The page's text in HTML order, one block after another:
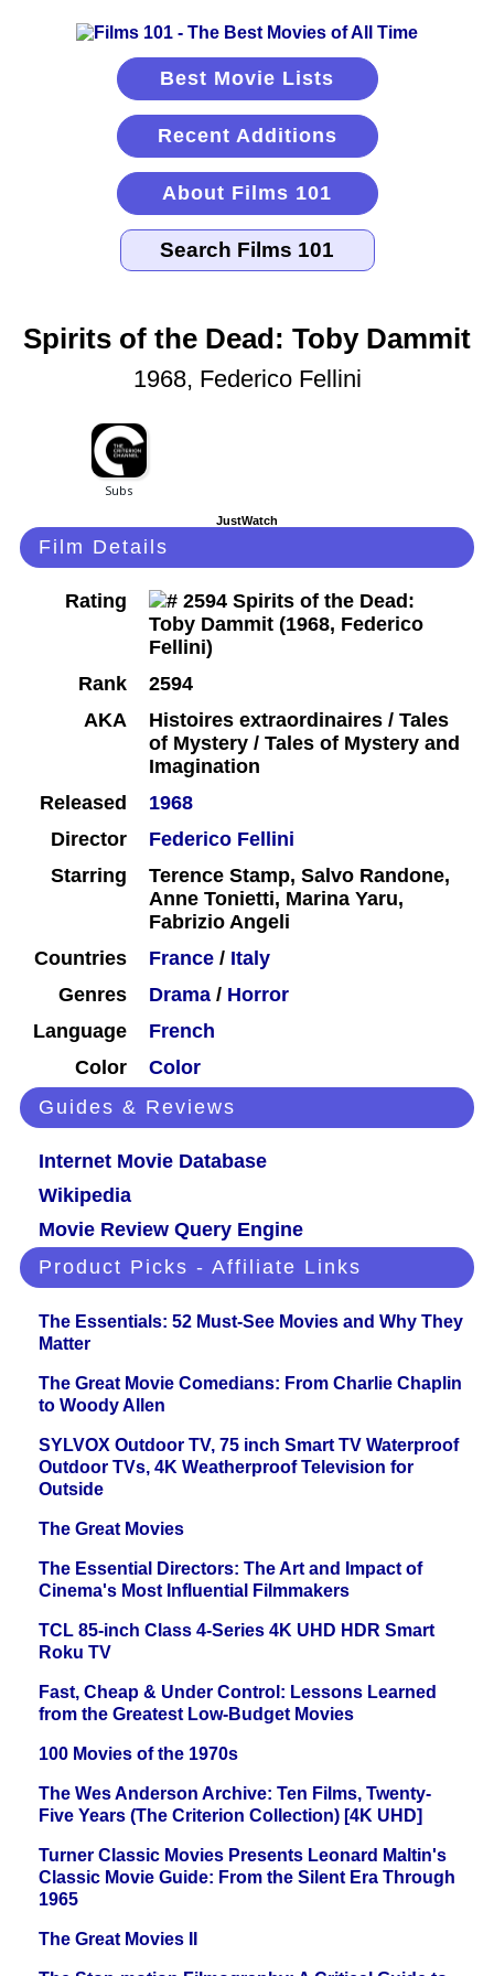
Best Movie Lists
Recent Additions
About Films 101
Spirits of the Dead: Toby Dammit
1968, Federico Fellini
JustWatch
Film Details
Rating
Rank
2594
AKA
Histoires extraordinaires / Tales
of Mystery / Tales of Mystery and
Imagination
Released
1968
Director
Federico Fellini
Starring
Terence Stamp, Salvo Randone,
Anne Tonietti, Marina Yaru,
Fabrizio Angeli
Countries
France / Italy
Genres
Drama / Horror
Language
French
Color
Color
Guides & Reviews
Internet Movie Database
Wikipedia
Movie Review Query Engine
Product Picks - Affiliate Links
The Essentials: 52 Must-See Movies and Why They
Matter
The Great Movie Comedians: From Charlie Chaplin
to Woody Allen
SYLVOX Outdoor TV, 75 inch Smart TV Waterproof
Outdoor TVs, 4K Weatherproof Television for
Outside
The Great Movies
The Essential Directors: The Art and Impact of
Cinema's Most Influential Filmmakers
TCL 85-inch Class 4-Series 4K UHD HDR Smart
Roku TV
Fast, Cheap & Under Control: Lessons Learned
from the Greatest Low-Budget Movies
100 Movies of the 1970s
The Wes Anderson Archive: Ten Films, Twenty-
Five Years (The Criterion Collection) [4K UHD]
Turner Classic Movies Presents Leonard Maltin's
Classic Movie Guide: From the Silent Era Through
1965
The Great Movies II